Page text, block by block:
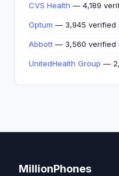
CVS Health — 4,189
Optum — 3,945 verified
Abbott — 3,560 verified
UnitedHealth Group —
MillionPhones